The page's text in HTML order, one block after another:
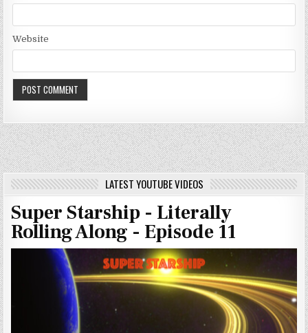
Website
LATEST YOUTUBE VIDEOS
Super Starship - Literally
Rolling Along - Episode 11